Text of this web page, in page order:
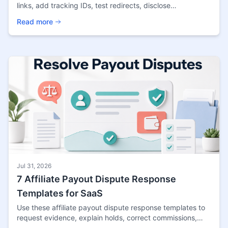
links, add tracking IDs, test redirects, disclose
Read more
Jul 31, 2026
7 Affiliate Payout Dispute Response
Templates for SaaS
Use these affiliate payout dispute response templates to
request evidence, explain holds, correct commissions,